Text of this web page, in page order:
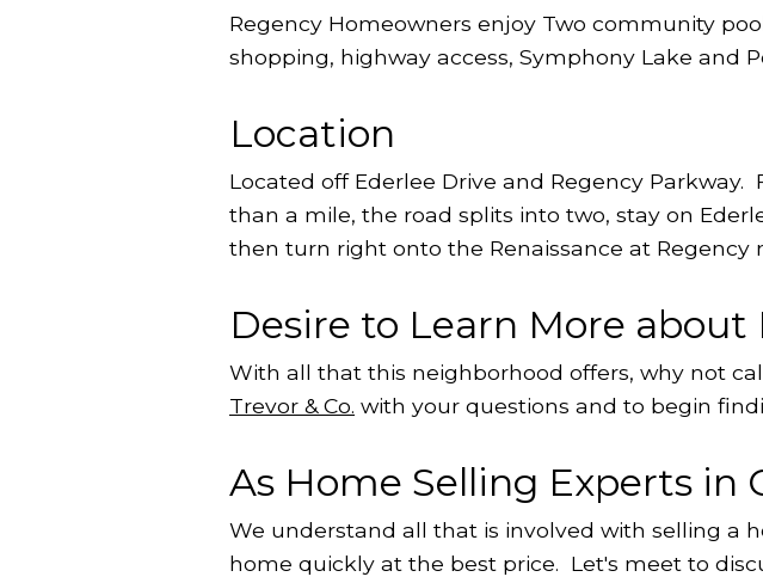
Regency Homeowners enjoy Two community
shopping, highway access, Symphony Lake and
Location
Located off Ederlee Drive and Regency
than a mile, the road splits into two, stay on
then turn right onto the Renaissance at Regency
Desire to Learn More about
With all that this neighborhood offers, why not
Trevor & Co. with your questions and to begin
As Home Selling Experts in
We understand all that is involved with selling a
home quickly at the best price. Let's meet to